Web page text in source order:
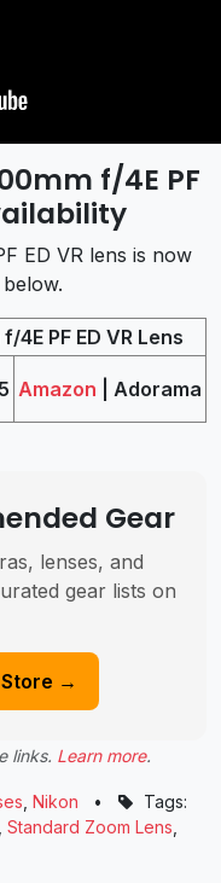
f/4E PF
ED VR lens is now
4E PF ED VR Lens
Amazon | Adorama
Gear
lenses, and
gear lists on
Store →
links. Learn more.
Nikon •
Tags:
Standard Zoom Lens